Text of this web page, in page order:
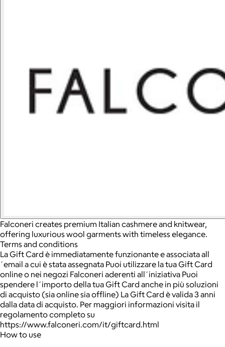
Falconeri creates premium Italian cashmere and knitwear,
offering luxurious wool garments with timeless elegance.
Terms and conditions
La Gift Card è immediatamente funzionante e associata all
´email a cui è stata assegnata Puoi utilizzare la tua Gift Card
online o nei negozi Falconeri aderenti all´iniziativa Puoi
spendere l´importo della tua Gift Card anche in più soluzioni
di acquisto (sia online sia offline) La Gift Card è valida 3 anni
dalla data di acquisto. Per maggiori informazioni visita il
regolamento completo su
https://www.falconeri.com/it/giftcard.html
How to use